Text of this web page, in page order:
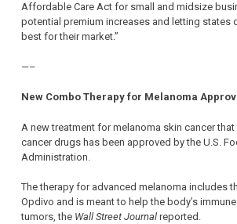
Affordable Care Act for small and midsize
potential premium increases and letting states
best for their market.”
—–
New Combo Therapy for Melanoma
A new treatment for melanoma skin cancer
cancer drugs has been approved by the U.S.
Administration.
The therapy for advanced melanoma includes
Opdivo and is meant to help the body’s
tumors, the Wall Street Journal reported.